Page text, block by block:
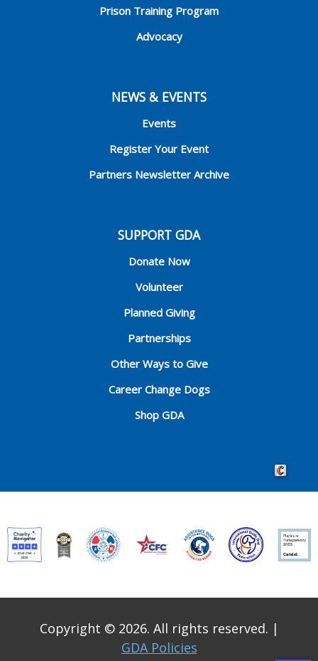
Prison Training Program
Advocacy
NEWS & EVENTS
Events
Register Your Event
Partners Newsletter Archive
SUPPORT GDA
Donate Now
Volunteer
Planned Giving
Partnerships
Other Ways to Give
Career Change Dogs
Shop GDA
Crafted by
Copyright © 2026. All rights reserved. |
GDA Policies